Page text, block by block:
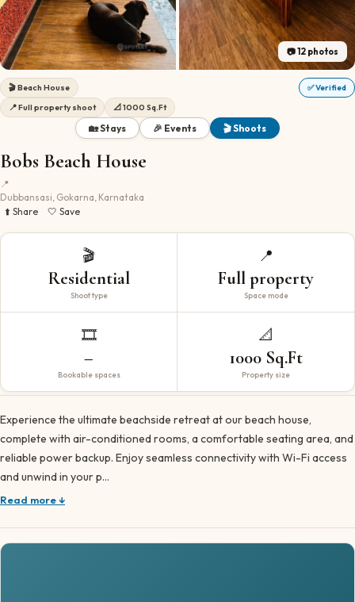
📷12 photos
🎬Beach House
✅ Verified
📍Full property shoot 📐 1000 Sq.Ft
🏡 Stays 🎉 Events 🎬 Shoots
Bobs Beach House
📍
Dubbansasi, Gokarna, Karnataka
⬆️ Share
🤍 Save
🎬
Residential
Shoot type
📍
Full property
Space mode
🎞️
–
Bookable spaces
📐
1000 Sq.Ft
Property size
Experience the ultimate beachside retreat at our beach house,
complete with air-conditioned rooms, a comfortable seating area, and
reliable power backup. Enjoy seamless connectivity with Wi-Fi access
and unwind in your p…
Read more ↓